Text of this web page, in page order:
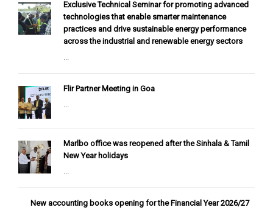
Exclusive Technical Seminar for promoting advanced
technologies that enable smarter maintenance
practices and drive sustainable energy performance
across the industrial and renewable energy sectors
Flir Partner Meeting in Goa
Marlbo office was reopened after the Sinhala & Tamil
New Year holidays
New accounting books opening for the Financial Year 2026/27